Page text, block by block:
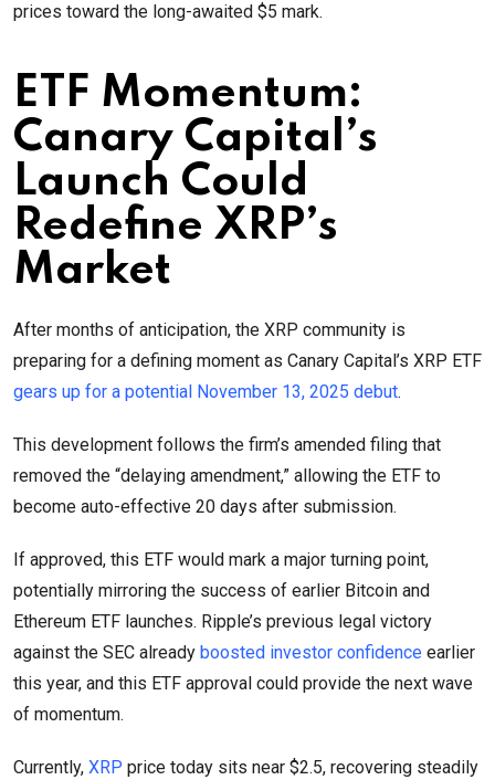
prices toward the long-awaited $5 mark.
ETF Momentum:
Canary Capital’s
Launch Could
Redefine XRP’s
Market
After months of anticipation, the XRP community is
preparing for a defining moment as Canary Capital’s XRP ETF
gears up for a potential November 13, 2025 debut.
This development follows the firm’s amended filing that
removed the “delaying amendment,” allowing the ETF to
become auto-effective 20 days after submission.
If approved, this ETF would mark a major turning point,
potentially mirroring the success of earlier Bitcoin and
Ethereum ETF launches. Ripple’s previous legal victory
against the SEC already boosted investor confidence earlier
this year, and this ETF approval could provide the next wave
of momentum.
Currently, XRP price today sits near $2.5, recovering steadily